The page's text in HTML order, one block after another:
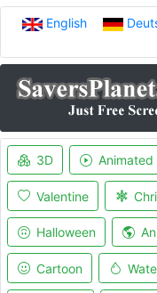
English
3D Animated
Valentine
Halloween
Cartoon